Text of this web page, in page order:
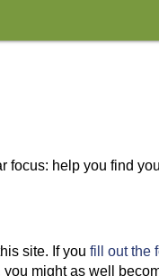
focus: help you find
site. If you fill out the
might as well